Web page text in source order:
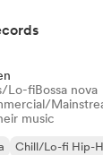
Lo-fiBossa nova
music
Chill/Lo-fi Hip-